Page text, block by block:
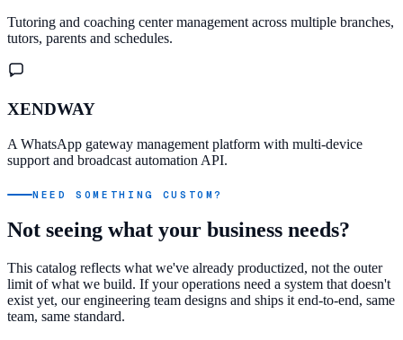
Tutoring and coaching center management across multiple branches,
tutors, parents and schedules.
XENDWAY
A WhatsApp gateway management platform with multi-device
support and broadcast automation API.
NEED SOMETHING CUSTOM?
Not seeing what your business needs?
This catalog reflects what we've already productized, not the outer
limit of what we build. If your operations need a system that doesn't
exist yet, our engineering team designs and ships it end-to-end, same
team, same standard.